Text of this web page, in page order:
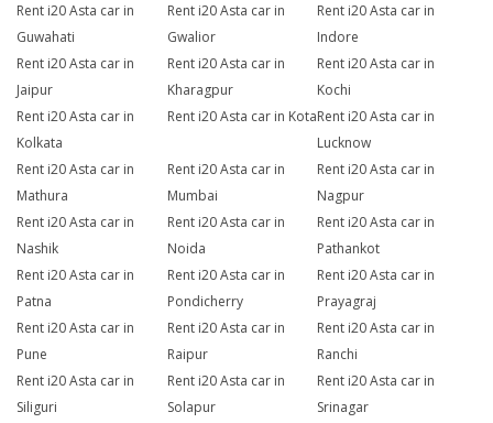
Rent i20 Asta car in
Guwahati
Rent i20 Asta car in
Gwalior
Rent i20 Asta car in
Indore
Rent i20 Asta car in
Jaipur
Rent i20 Asta car in
Kharagpur
Rent i20 Asta car in
Kochi
Rent i20 Asta car in
Kolkata
Rent i20 Asta car in KotaRent i20 Asta car in
Lucknow
Rent i20 Asta car in
Mathura
Rent i20 Asta car in
Mumbai
Rent i20 Asta car in
Nagpur
Rent i20 Asta car in
Nashik
Rent i20 Asta car in
Noida
Rent i20 Asta car in
Pathankot
Rent i20 Asta car in
Patna
Rent i20 Asta car in
Pondicherry
Rent i20 Asta car in
Prayagraj
Rent i20 Asta car in
Pune
Rent i20 Asta car in
Raipur
Rent i20 Asta car in
Ranchi
Rent i20 Asta car in
Siliguri
Rent i20 Asta car in
Solapur
Rent i20 Asta car in
Srinagar